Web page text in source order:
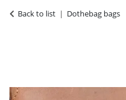
Back to list Dothebag bags